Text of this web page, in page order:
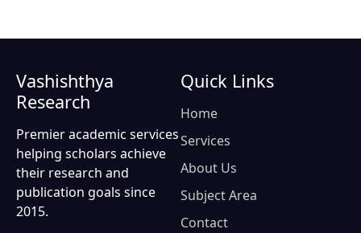
Vashishthya
Research
Premier academic services
helping scholars achieve
their research and
publication goals since
2015.
Quick Links
Home
Services
About Us
Subject Area
Contact